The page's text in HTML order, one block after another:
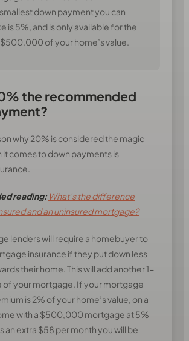
down payment you can
is 5%, and is only available for the
of your home’s value.
the recommended
why 20% is considered the magic
it comes to down payments is
reading: What’s the difference
and an uninsured mortgage?
lenders will require a homebuyer to
insurance if they put down less
their home. This will add another 1-
of your mortgage. If your mortgage
is 2% of your home’s value, on a
with a $500,000 mortgage at 5%
an extra $58 per month you will be